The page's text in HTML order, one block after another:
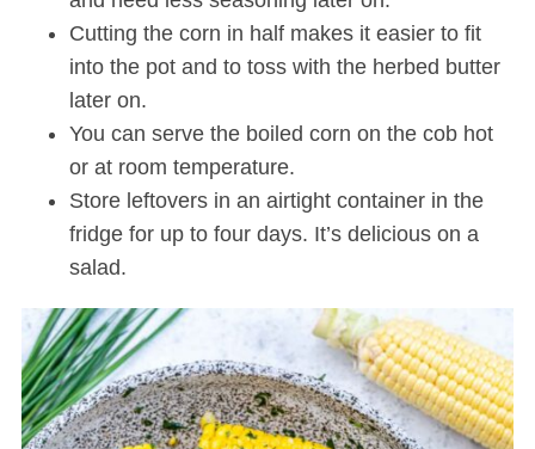
Cutting the corn in half makes it easier to fit
into the pot and to toss with the herbed butter
later on.
You can serve the boiled corn on the cob hot
or at room temperature.
Store leftovers in an airtight container in the
fridge for up to four days. It’s delicious on a
salad.